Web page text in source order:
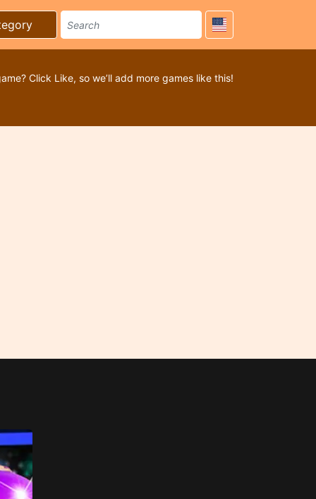
Click Like, so we’ll add more games like this!